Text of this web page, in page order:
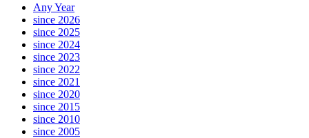
Any Year
since 2026
since 2025
since 2024
since 2023
since 2022
since 2021
since 2020
since 2015
since 2010
since 2005